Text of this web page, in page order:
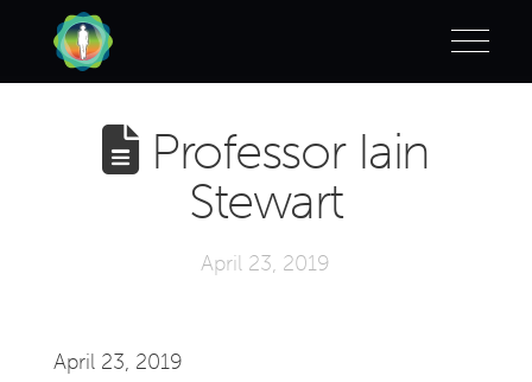
Professor Iain
Stewart
April 23, 2019
April 23, 2019